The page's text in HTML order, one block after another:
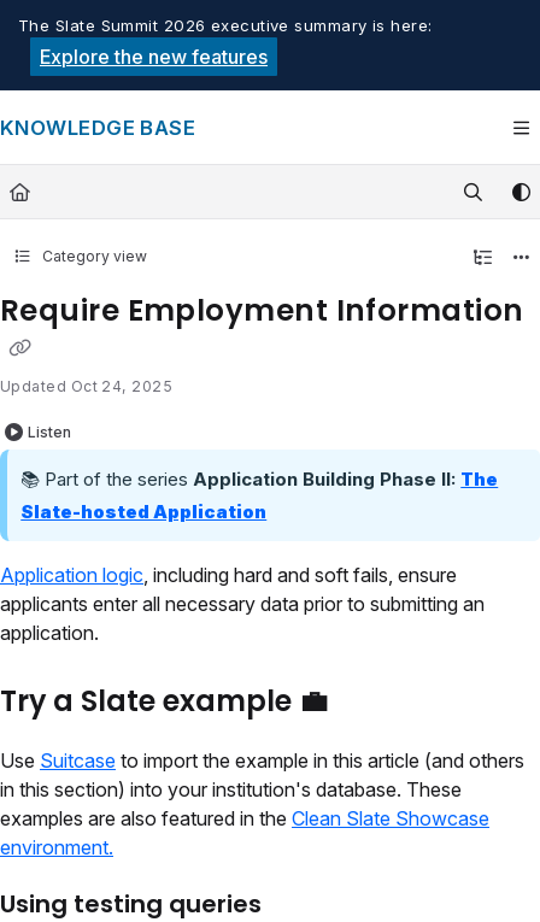
Documentation Index
Fetch the complete documentation index at:
Use this file to discover all available pages before exploring
The Slate Summit 2026 executive summary is here:
Explore the new features
KNOWLEDGE BASE
Category view
Require Employment Information
Updated Oct 24, 2025
Listen
📚 Part of the series Application Building Phase II: The
Slate-hosted Application
Application logic, including hard and soft fails, ensure
applicants enter all necessary data prior to submitting an
application.
Try a Slate example 💼
Use Suitcase to import the example in this article (and others
in this section) into your institution's database. These
examples are also featured in the Clean Slate Showcase
environment.
Using testing queries